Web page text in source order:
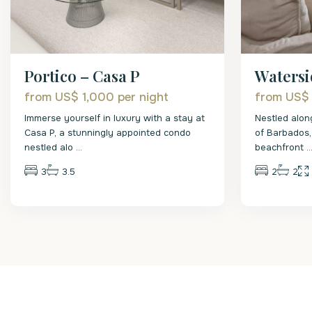
Portico – Casa P
from US$ 1,000 per night
Immerse yourself in luxury with a stay at
Casa P, a stunningly appointed condo
nestled alo ...
3 3.5
from
Nestled
of
beachfront
2 2